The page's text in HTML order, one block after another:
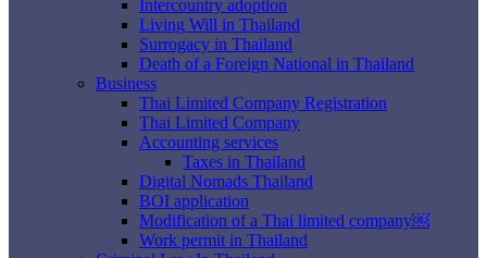
Intercountry adoption
Living Will in Thailand
Surrogacy in Thailand
Death of a Foreign National in Thailand
Business
Thai Limited Company Registration
Thai Limited Company
Accounting services
Taxes in Thailand
Digital Nomads Thailand
BOI application
Modification of a Thai limited company￼
Work permit in Thailand